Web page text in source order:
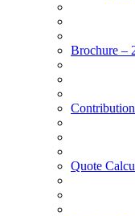
Brochure –
Quote